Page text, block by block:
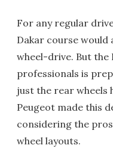
For any regular
Dakar course
wheel-drive. But
professionals is
just the rear wheels
Peugeot made this
considering the
wheel layouts.